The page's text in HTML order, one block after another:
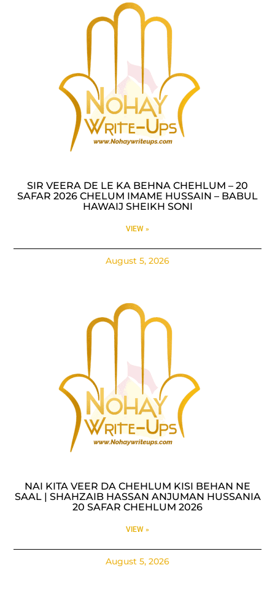
SIR VEERA DE LE KA BEHNA CHEHLUM – 20
SAFAR 2026 CHELUM IMAME HUSSAIN – BABUL
HAWAIJ SHEIKH SONI
VIEW »
August 5, 2026
NAI KITA VEER DA CHEHLUM KISI BEHAN NE
SAAL | SHAHZAIB HASSAN ANJUMAN HUSSANIA
20 SAFAR CHEHLUM 2026
VIEW »
August 5, 2026